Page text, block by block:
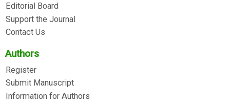
Editorial Board
Support the Journal
Contact Us
Authors
Register
Submit Manuscript
Information for Authors